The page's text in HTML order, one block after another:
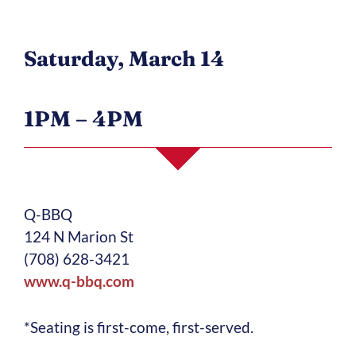
Saturday, March 14
1PM – 4PM
Q-BBQ
124 N Marion St
(708) 628-3421
www.q-bbq.com
*Seating is first-come, first-served.